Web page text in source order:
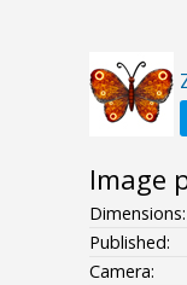
Image
Dimensions:
Published:
Camera: